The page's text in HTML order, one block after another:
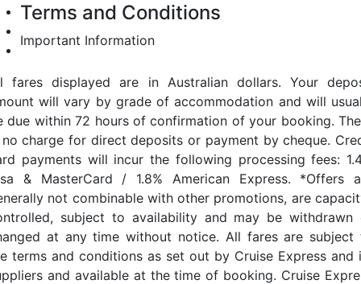
Terms and Conditions
Important Information
fares displayed are in Australian dollars. Your
will vary by grade of accommodation and will
due within 72 hours of confirmation of your booking.
charge for direct deposits or payment by cheque.
payments will incur the following processing fees:
& MasterCard / 1.8% American Express. *Offers
not combinable with other promotions, are
subject to availability and may be withdrawn
at any time without notice. All fares are subject
terms and conditions as set out by Cruise Express and
and available at the time of booking. Cruise